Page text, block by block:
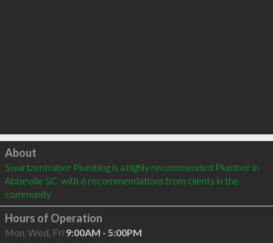
Click to load
About
Swartzentruber Plumbing is a highly recommended Plumber in
Abbeville SC  with 6 recommendations from clients in the
community
Hours of Operation
Mon, Wed, Fri 9:00AM - 5:00PM